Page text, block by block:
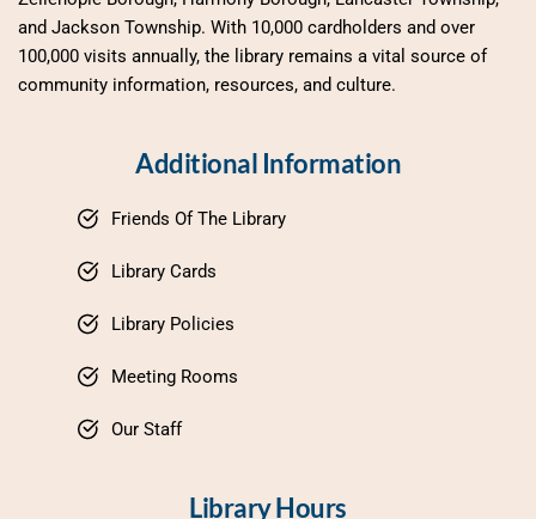
and Jackson Township. With 10,000 cardholders and over
100,000 visits annually, the library remains a vital source of
community information, resources, and culture.
Additional Information
Friends Of The Library
Library Cards
Library Policies
Meeting Rooms
Our Staff
Library Hours